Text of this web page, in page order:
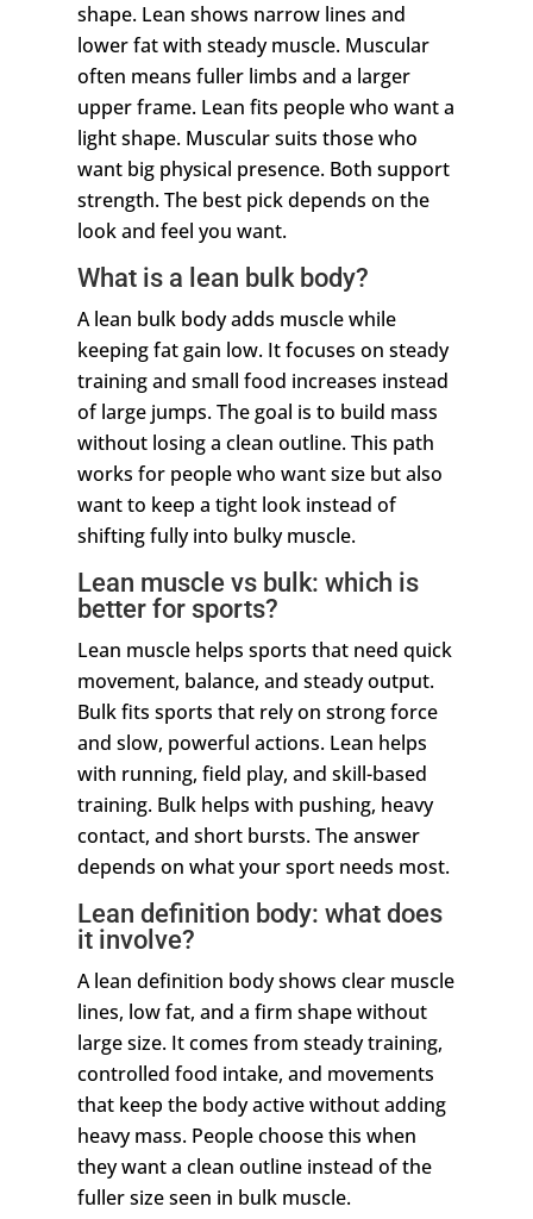
shape. Lean shows narrow lines and
lower fat with steady muscle. Muscular
often means fuller limbs and a larger
upper frame. Lean fits people who want a
light shape. Muscular suits those who
want big physical presence. Both support
strength. The best pick depends on the
look and feel you want.
What is a lean bulk body?
A lean bulk body adds muscle while
keeping fat gain low. It focuses on steady
training and small food increases instead
of large jumps. The goal is to build mass
without losing a clean outline. This path
works for people who want size but also
want to keep a tight look instead of
shifting fully into bulky muscle.
Lean muscle vs bulk: which is
better for sports?
Lean muscle helps sports that need quick
movement, balance, and steady output.
Bulk fits sports that rely on strong force
and slow, powerful actions. Lean helps
with running, field play, and skill-based
training. Bulk helps with pushing, heavy
contact, and short bursts. The answer
depends on what your sport needs most.
Lean definition body: what does
it involve?
A lean definition body shows clear muscle
lines, low fat, and a firm shape without
large size. It comes from steady training,
controlled food intake, and movements
that keep the body active without adding
heavy mass. People choose this when
they want a clean outline instead of the
fuller size seen in bulk muscle.